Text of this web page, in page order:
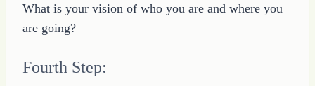
What is your vision of who you are and where you
are going?
Fourth Step: